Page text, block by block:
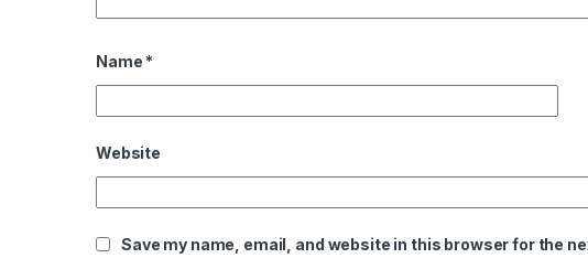
Name *
Website
Save my name, email, and website in this browser for the